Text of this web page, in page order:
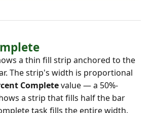
a thin fill strip anchored to the
The strip's width is proportional
Completevalue — a 50%-
a strip that fills half the bar
task fills the entire width.